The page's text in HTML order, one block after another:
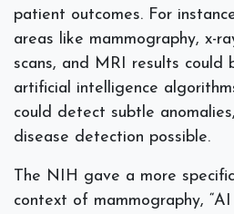
patient outcomes. For
areas like mammography, x-
scans, and MRI results could
artificial intelligence
could detect subtle
disease detection possible.
The NIH gave a more
context of mammography,